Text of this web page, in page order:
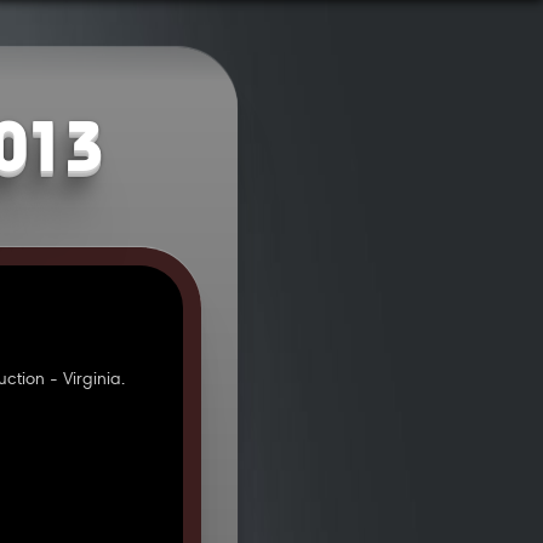
- Virginia.